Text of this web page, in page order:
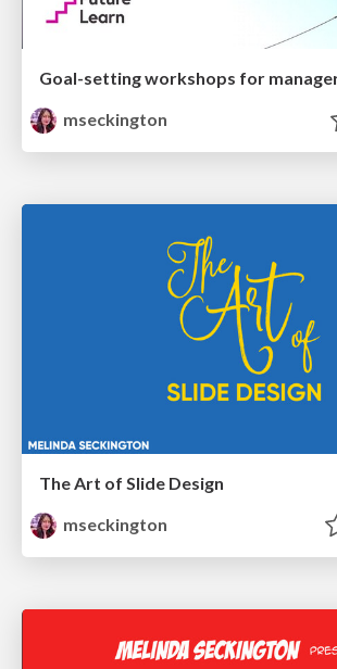
Goal-setting workshops for
mseckington
The Art of Slide Design
mseckington